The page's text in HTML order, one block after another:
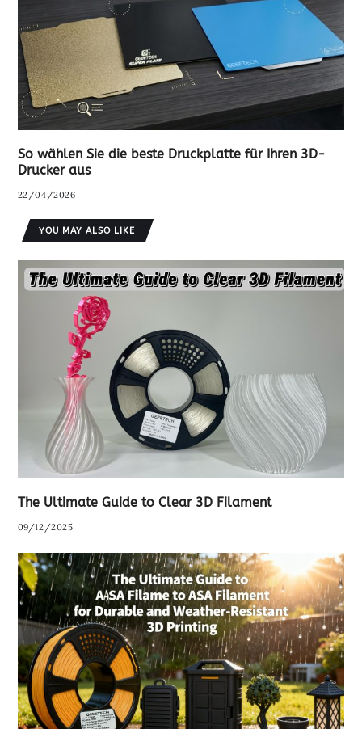
So wählen Sie die beste Druckplatte für Ihren 3D-
Drucker aus
22/04/2026
YOU MAY ALSO LIKE
The Ultimate Guide to Clear 3D Filament
09/12/2025